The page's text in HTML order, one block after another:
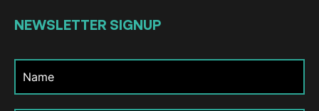
NEWSLETTER SIGNUP